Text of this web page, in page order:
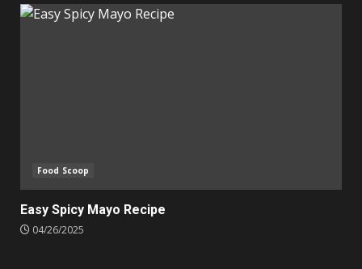
Food Scoop
Easy Spicy Mayo Recipe
04/26/2025